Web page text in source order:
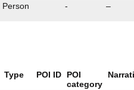
Person - –
Type POI ID
POI
category